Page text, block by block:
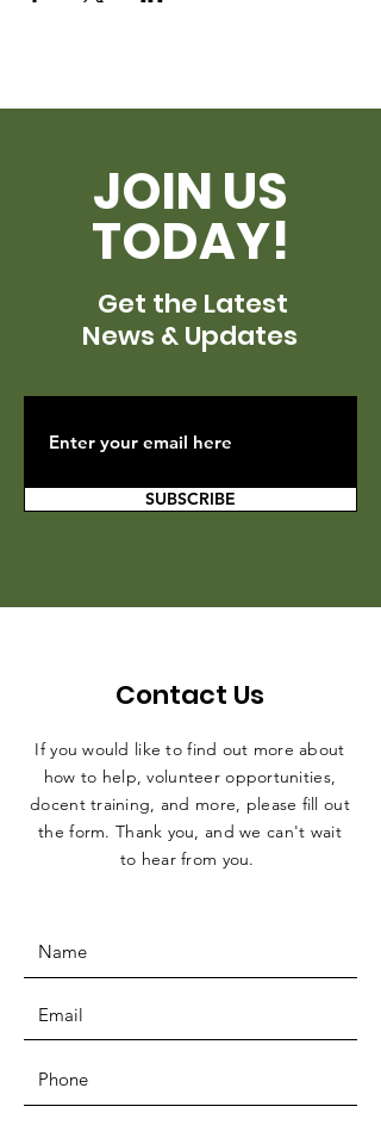
JOIN US
TODAY!
Get the Latest
News & Updates
SUBSCRIBE
Contact Us
If you would like to find out more about
how to help, volunteer opportunities,
docent training, and more, please fill out
the form. Thank you, and we can't wait
to hear from you.